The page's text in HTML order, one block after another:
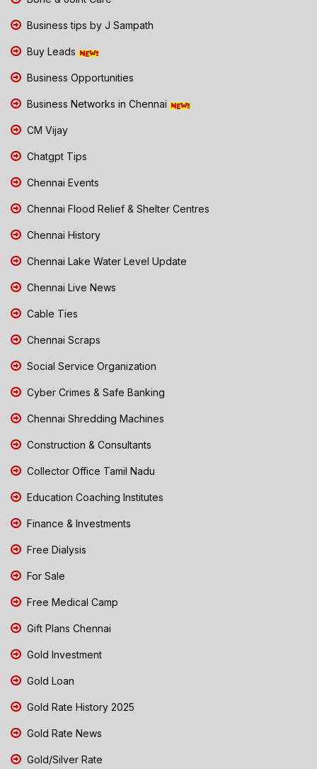
Business tips by J Sampath
Buy Leads
Business Opportunities
Business Networks in Chennai
CM Vijay
Chatgpt Tips
Chennai Events
Chennai Flood Relief & Shelter Centres
Chennai History
Chennai Lake Water Level Update
Chennai Live News
Cable Ties
Chennai Scraps
Social Service Organization
Cyber Crimes & Safe Banking
Chennai Shredding Machines
Construction & Consultants
Collector Office Tamil Nadu
Education Coaching Institutes
Finance & Investments
Free Dialysis
For Sale
Free Medical Camp
Gift Plans Chennai
Gold Investment
Gold Loan
Gold Rate History 2025
Gold Rate News
Gold/Silver Rate